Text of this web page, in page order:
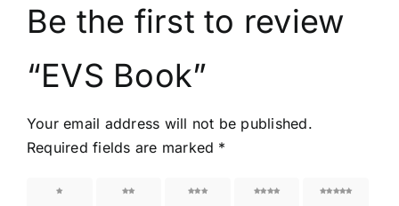
Be the first to review
“EVS Book”
Your email address will not be published.
Required fields are marked *
1 of 5
2 of 5
3 of 5
4 of 5
5 of 5